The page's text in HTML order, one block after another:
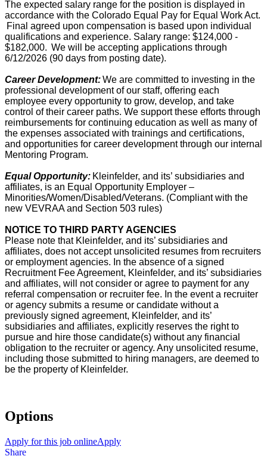
The expected salary range for the position is displayed in
accordance with the Colorado Equal Pay for Equal Work Act.
Final agreed upon compensation is based upon individual
qualifications and experience. Salary range: $124,000 -
$182,000. We will be accepting applications through
6/12/2026 (90 days from posting date).
Career Development:We are committed to investing in the
professional development of our staff, offering each
employee every opportunity to grow, develop, and take
control of their career paths. We support these efforts through
reimbursements for continuing education as well as many of
the expenses associated with trainings and certifications,
and opportunities for career development through our internal
Mentoring Program.
Equal Opportunity: Kleinfelder, and its’ subsidiaries and
affiliates, is an Equal Opportunity Employer –
Minorities/Women/Disabled/Veterans. (Compliant with the
new VEVRAA and Section 503 rules)
NOTICE TO THIRD PARTY AGENCIES
Please note that Kleinfelder, and its’ subsidiaries and
affiliates, does not accept unsolicited resumes from recruiters
or employment agencies. In the absence of a signed
Recruitment Fee Agreement, Kleinfelder, and its’ subsidiaries
and affiliates, will not consider or agree to payment for any
referral compensation or recruiter fee. In the event a recruiter
or agency submits a resume or candidate without a
previously signed agreement, Kleinfelder, and its’
subsidiaries and affiliates, explicitly reserves the right to
pursue and hire those candidate(s) without any financial
obligation to the recruiter or agency. Any unsolicited resume,
including those submitted to hiring managers, are deemed to
be the property of Kleinfelder.
Options
Apply for this job onlineApply
Share